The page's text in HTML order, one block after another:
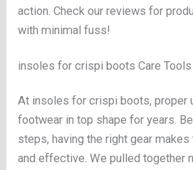
action. Check our reviews for
with minimal fuss!
insoles for crispi boots Care Tools
At insoles for crispi boots, proper
footwear in top shape for years.
steps, having the right gear
and effective. We pulled together